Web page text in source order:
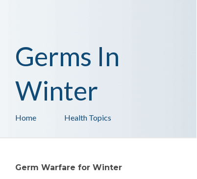
Health Topics
Home
Germs In
Winter
Germ Warfare for Winter